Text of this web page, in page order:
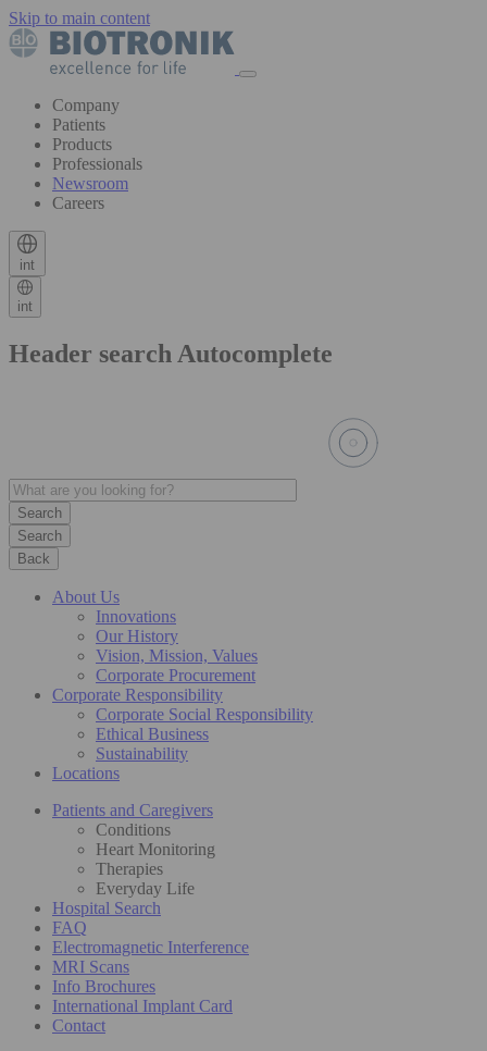
Skip to main content
Company
Patients
Products
Professionals
Newsroom
Careers
int
int
Header search Autocomplete
Search
Back
About Us
Innovations
Our History
Vision, Mission, Values
Corporate Procurement
Corporate Responsibility
Corporate Social Responsibility
Ethical Business
Sustainability
Locations
Patients and Caregivers
Conditions
Heart Monitoring
Therapies
Everyday Life
Hospital Search
FAQ
Electromagnetic Interference
MRI Scans
Info Brochures
International Implant Card
Contact